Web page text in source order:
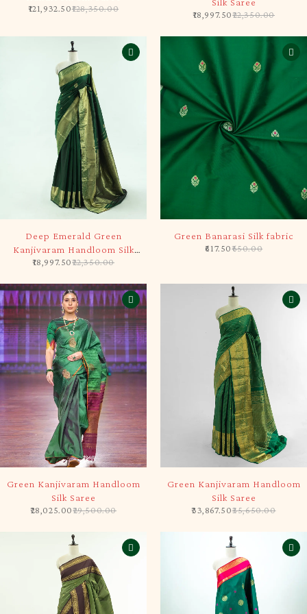
128,350.00
121,932.50
22,350.00
18,997.50
Deep Emerald Green
Kanjivaram Handloom Silk
Saree
22,350.00
18,997.50
Green Banarasi Silk fabric
650.00
617.50
Green Kanjivaram Handloom
Silk Saree
29,500.00
28,025.00
Green Kanjivaram Handloom
Silk Saree
35,650.00
33,867.50